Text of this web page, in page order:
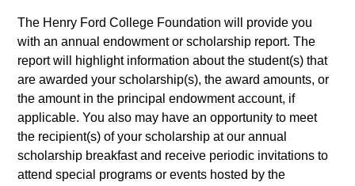
The Henry Ford College Foundation will provide you
with an annual endowment or scholarship report. The
report will highlight information about the student(s) that
are awarded your scholarship(s), the award amounts, or
the amount in the principal endowment account, if
applicable. You also may have an opportunity to meet
the recipient(s) of your scholarship at our annual
scholarship breakfast and receive periodic invitations to
attend special programs or events hosted by the